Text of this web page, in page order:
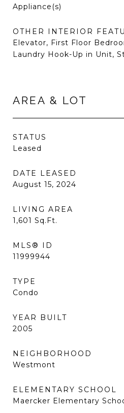
Appliance(s)
OTHER INTERIOR
Elevator, First Floor
Laundry Hook-Up in Unit,
AREA & LOT
STATUS
Leased
DATE LEASED
August 15, 2024
LIVING AREA
1,601 Sq.Ft.
MLS® ID
11999944
TYPE
Condo
YEAR BUILT
2005
NEIGHBORHOOD
Westmont
ELEMENTARY SCHOOL
Maercker Elementary